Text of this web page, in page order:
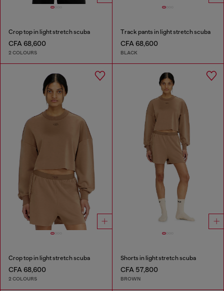
Crop top in light stretch scuba
CFA 68,600
2 COLOURS
Track pants in light stretch scuba
CFA 68,600
BLACK
Crop top in light stretch scuba
CFA 68,600
2 COLOURS
Shorts in light stretch scuba
CFA 57,800
BROWN